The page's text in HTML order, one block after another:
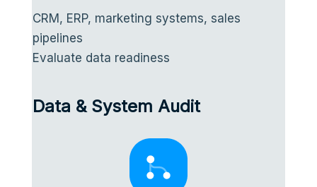
CRM, ERP, marketing systems, sales
pipelines
Evaluate data readiness
Data & System Audit